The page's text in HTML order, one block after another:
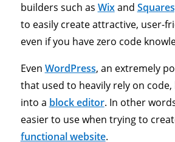
builders such as Wixand
to easily create attractive, user-
even if you have zero code
Even WordPress, an extremely
that used to heavily rely on
into a block editor. In other
easier to use when trying to
functional website.